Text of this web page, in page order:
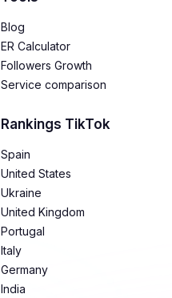
Blog
ER Calculator
Followers Growth
Service comparison
Rankings TikTok
Spain
United States
Ukraine
United Kingdom
Portugal
Italy
Germany
India